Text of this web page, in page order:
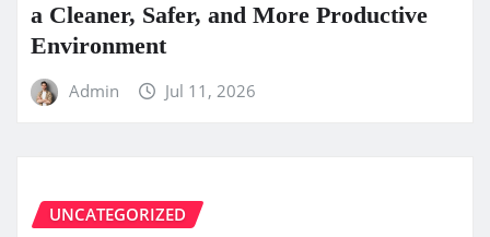
a Cleaner, Safer, and More Productive
Environment
Admin Jul 11, 2026
UNCATEGORIZED